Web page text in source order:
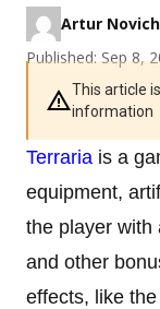
Artur
Published: Sep 8,
This article
information
Terraria is a
equipment,
the player with
and other
effects, like